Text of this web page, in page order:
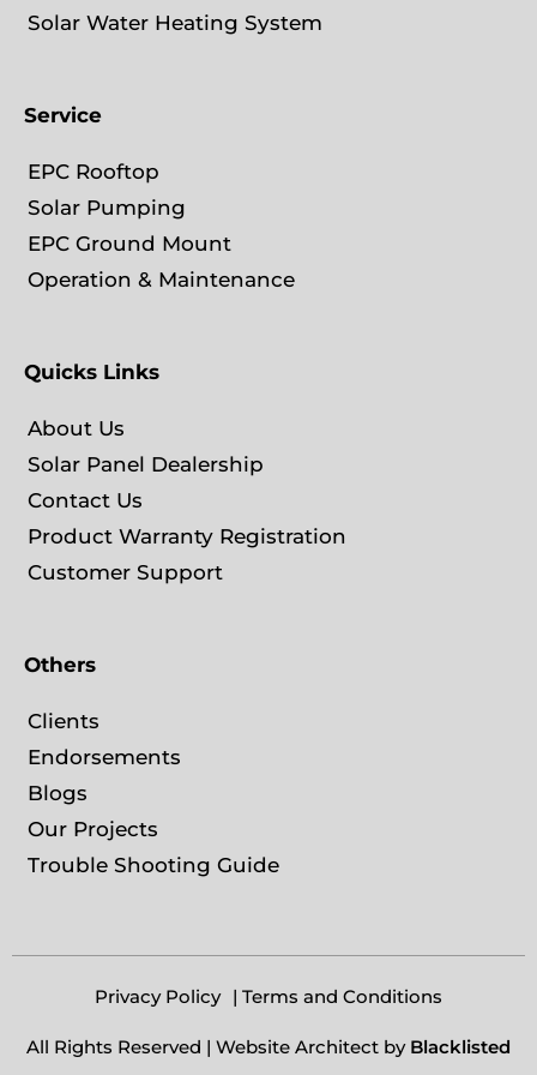
Solar Water Heating System
Service
EPC Rooftop
Solar Pumping
EPC Ground Mount
Operation & Maintenance
Quicks Links
About Us
Solar Panel Dealership
Contact Us
Product Warranty Registration
Customer Support
Others
Clients
Endorsements
Blogs
Our Projects
Trouble Shooting Guide
Privacy Policy | Terms and Conditions
All Rights Reserved | Website Architect by Blacklisted